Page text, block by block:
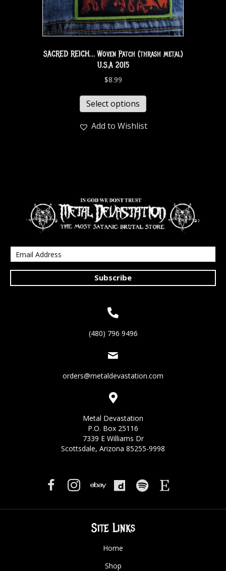
SACRED REICH… Woven Patch (thrash metal)
U.S.A 2015
$8.99
Select options
Add to Wishlist
Subscribe
(480) 796 9496
orders@metaldevastation.com
Metal Devastation
P.O. Box 25116
7339 E Williams Dr
Scottsdale, Arizona 85255-9998
Site Links
Home
Shop